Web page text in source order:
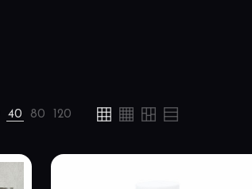
40 80 120